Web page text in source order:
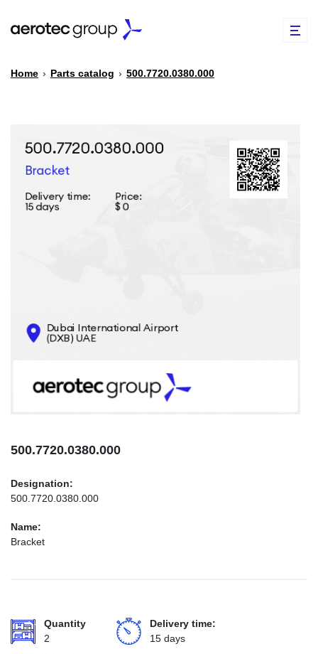
PARTS CATALOG
CONTACTS
INFO@AEROTEC-GROUP.COM
Home › Parts catalog › 500.7720.0380.000
500.7720.0380.000
Designation:
500.7720.0380.000
Name:
Bracket
Quantity
2
Delivery time:
15 days